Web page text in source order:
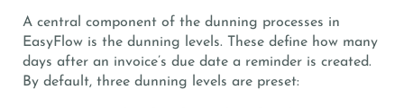
A central component of the dunning processes in
EasyFlow is the dunning levels. These define how many
days after an invoice’s due date a reminder is created.
By default, three dunning levels are preset: